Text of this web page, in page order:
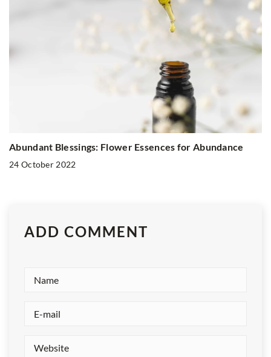
Abundant Blessings: Flower Essences for Abundance
24 October 2022
ADD COMMENT